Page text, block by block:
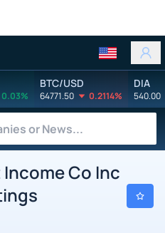
0.03%
BTC/USD
64771.50 0.2114%
DIA
540.00
Co Inc